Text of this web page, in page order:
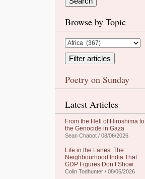
Browse by Topic
Poetry on Sunday
Latest Articles
From the Hell of Hiroshima to
the Genocide in Gaza
Sean Chabot / 08/06/2026
Life in the Lanes: The
Neighbourhood India That
GDP Figures Don’t Show
Colin Todhunter / 08/06/2026